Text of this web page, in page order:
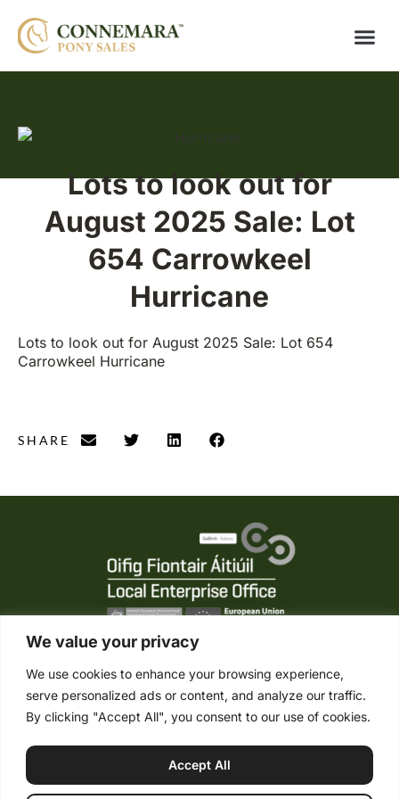
We value your privacy
We use cookies to enhance your browsing experience,
serve personalized ads or content, and analyze our traffic.
By clicking "Accept All", you consent to our use of cookies.
Accept All
Lots to look out for
August 2025 Sale: Lot
654 Carrowkeel
Hurricane
Lots to look out for August 2025 Sale: Lot 654
Carrowkeel Hurricane
SHARE
Tel. +353 (0) 95 21861
Mob. +353 (0) 87 2485422
info@connemaraponysales.com
Terms & Conditions
Cookie Policy